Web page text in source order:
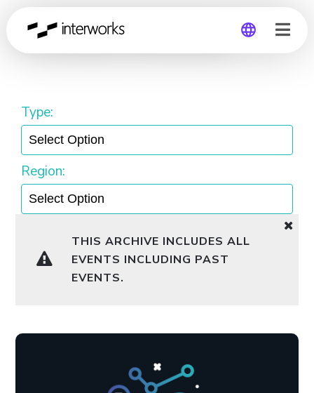
Snowflake Workshop
Type:
Region:
THIS ARCHIVE INCLUDES ALL
EVENTS INCLUDING PAST
EVENTS.